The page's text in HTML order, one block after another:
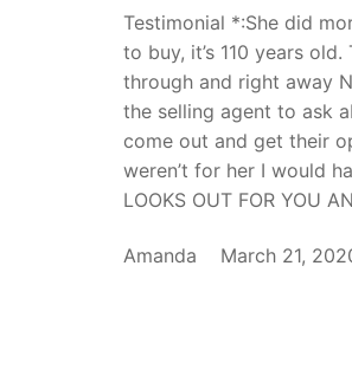
Testimonial *:She did
to buy, it’s 110 years
through and right away
the selling agent to ask
come out and get their
weren’t for her I would
LOOKS OUT FOR YOU
Amanda March 21,